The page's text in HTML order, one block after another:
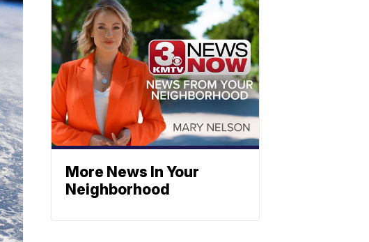
More News In Your
Neighborhood